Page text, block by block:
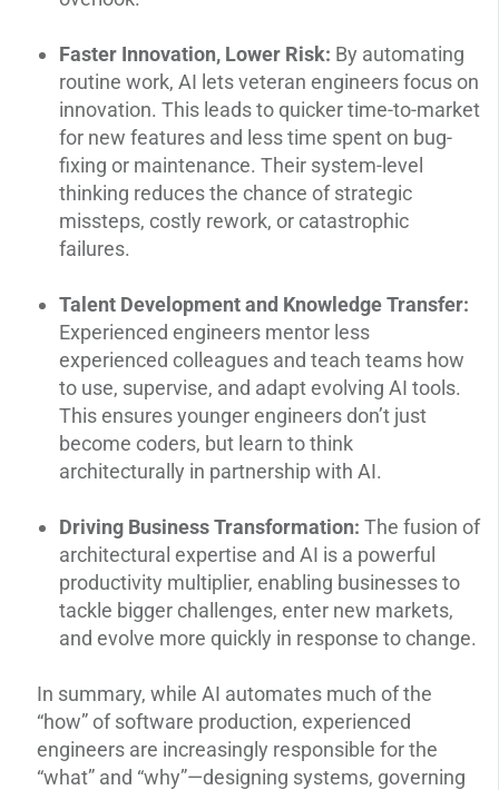
Faster Innovation, Lower Risk: By automating
routine work, AI lets veteran engineers focus on
innovation. This leads to quicker time-to-market
for new features and less time spent on bug-
fixing or maintenance. Their system-level
thinking reduces the chance of strategic
missteps, costly rework, or catastrophic
failures.
Talent Development and Knowledge Transfer:
Experienced engineers mentor less
experienced colleagues and teach teams how
to use, supervise, and adapt evolving AI tools.
This ensures younger engineers don’t just
become coders, but learn to think
architecturally in partnership with AI.
Driving Business Transformation: The fusion of
architectural expertise and AI is a powerful
productivity multiplier, enabling businesses to
tackle bigger challenges, enter new markets,
and evolve more quickly in response to change.
In summary, while AI automates much of the
“how” of software production, experienced
engineers are increasingly responsible for the
“what” and “why”—designing systems, governing